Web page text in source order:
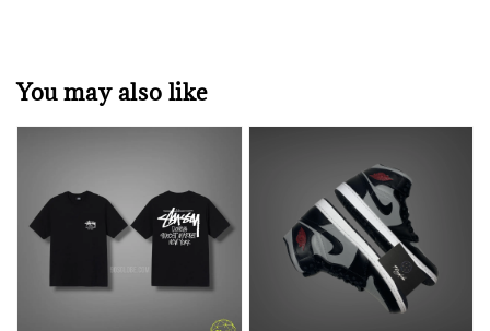
You may also like